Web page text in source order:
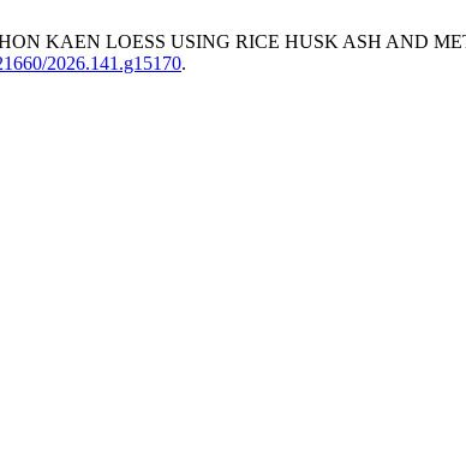
KAEN LOESS USING RICE HUSK ASH AND
2026.141.g15170.